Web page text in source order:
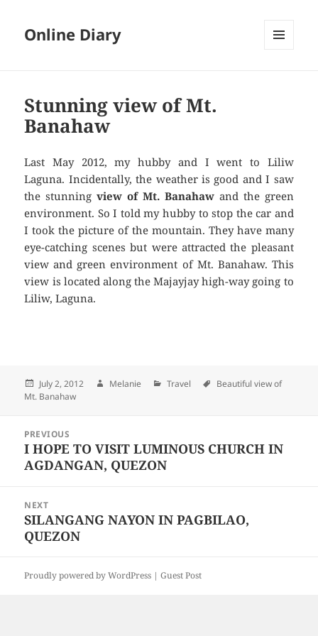
Online Diary
Stunning view of Mt.
Banahaw
Last May 2012, my hubby and I went to Liliw
Laguna. Incidentally, the weather is good and I saw
the stunning view of Mt. Banahawand the green
environment. So I told my hubby to stop the car and
I took the picture of the mountain. They have many
eye-catching scenes but were attracted the pleasant
view and green environment of Mt. Banahaw. This
view is located along the Majayjay high-way going to
Liliw, Laguna.
Posted
on
July 2, 2012 Author
Melanie Categories
Travel Tags
Beautiful view of
Mt. Banahaw
navigation
PREVIOUS
Previous
post:
I HOPE TO VISIT LUMINOUS CHURCH IN
AGDANGAN, QUEZON
NEXT
Next
post:
SILANGANG NAYON IN PAGBILAO,
QUEZON
Proudly powered by WordPress |Guest Post